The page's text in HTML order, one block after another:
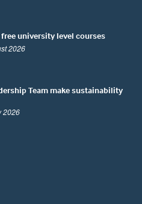
university level courses
2026
Team make sustainability
2026